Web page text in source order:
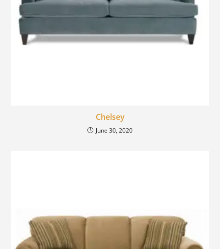
Chelsey
June 30, 2020